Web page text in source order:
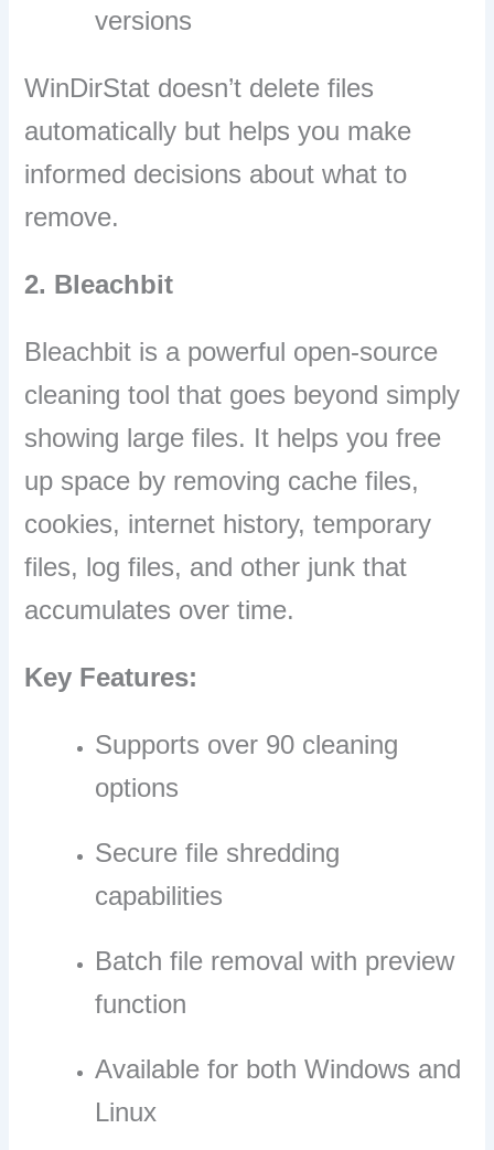
versions
WinDirStat doesn’t delete files
automatically but helps you make
informed decisions about what to
remove.
2. Bleachbit
Bleachbit is a powerful open-source
cleaning tool that goes beyond simply
showing large files. It helps you free
up space by removing cache files,
cookies, internet history, temporary
files, log files, and other junk that
accumulates over time.
Key Features:
Supports over 90 cleaning
options
Secure file shredding
capabilities
Batch file removal with preview
function
Available for both Windows and
Linux